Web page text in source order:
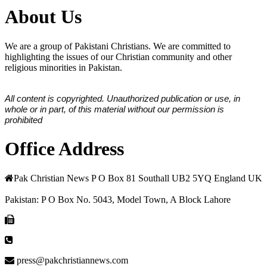
About Us
We are a group of Pakistani Christians. We are committed to
highlighting the issues of our Christian community and other
religious minorities in Pakistan.
All content is copyrighted. Unauthorized publication or use, in
whole or in part, of this material without our permission is
prohibited
Office Address
Pak Christian News P O Box 81 Southall UB2 5YQ England UK
Pakistan: P O Box No. 5043, Model Town, A Block Lahore
press@pakchristiannews.com